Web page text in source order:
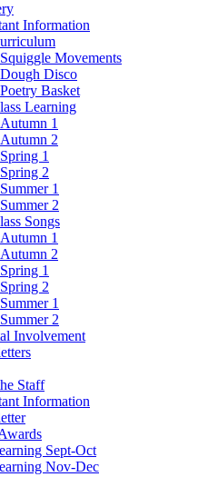
Information
Squiggle Movements
Dough Disco
Poetry Basket
Learning
Autumn 1
Autumn 2
Spring 1
Spring 2
Summer 1
Summer 2
Songs
Autumn 1
Autumn 2
Spring 1
Spring 2
Summer 1
Summer 2
Involvement
Staff
Information
Sept-Oct
Nov-Dec